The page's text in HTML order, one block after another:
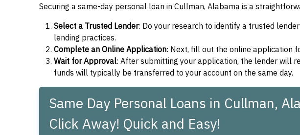
Securing a same-day personal loan in Cullman, Alabama is a
Select a Trusted Lender: Do your research to identify a trusted
lending practices.
Complete an Online Application: Next, fill out the online application
Wait for Approval: After submitting your application, the lender will
funds will typically be transferred to your account on the same day.
Same Day Personal Loans in Cullman,
Click Away! Quick and Easy!